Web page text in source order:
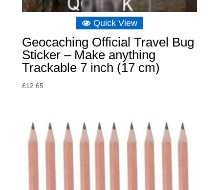
Quick View
Geocaching Official Travel Bug
Sticker – Make anything
Trackable 7 inch (17 cm)
£12.65